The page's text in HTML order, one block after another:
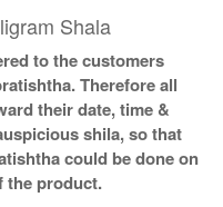
Shala
to the customers
Therefore all
their date, time &
shila, so that
could be done on
the product.